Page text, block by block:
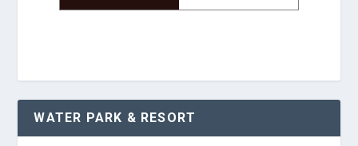
WATER PARK & RESORT